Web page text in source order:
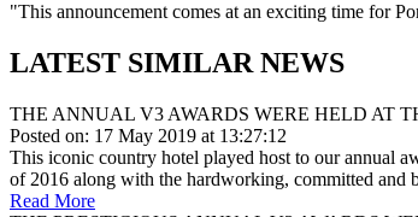
"This announcement comes at an exciting time for
LATEST SIMILAR NEWS
THE ANNUAL V3 AWARDS WERE HELD AT
Posted on: 17 May 2019 at 13:27:12
This iconic country hotel played host to our annual
of 2016 along with the hardworking, committed and
Read More